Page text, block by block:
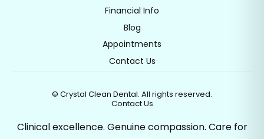
Financial Info
Blog
Appointments
Contact Us
© Crystal Clean Dental. All rights reserved.
Contact Us
Clinical excellence. Genuine compassion. Care for